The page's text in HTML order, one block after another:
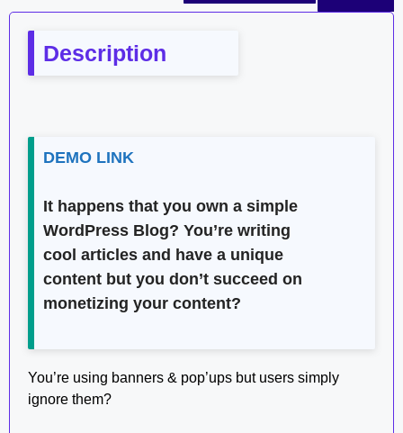
Description
DEMO LINK
It happens that you own a simple
WordPress Blog? You’re writing
cool articles and have a unique
content but you don’t succeed on
monetizing your content?
You’re using banners & pop’ups but users simply
ignore them?